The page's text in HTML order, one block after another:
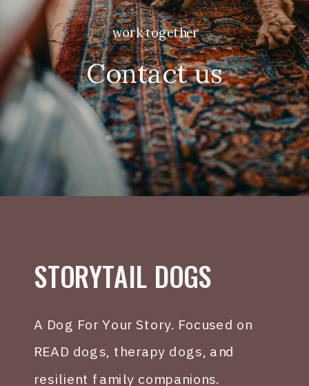
work together
Contact us
STORYTAIL DOGS
A Dog For Your Story. Focused on
READ dogs, therapy dogs, and
resilient family companions.